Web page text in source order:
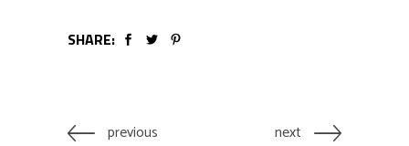
SHARE:
previous next